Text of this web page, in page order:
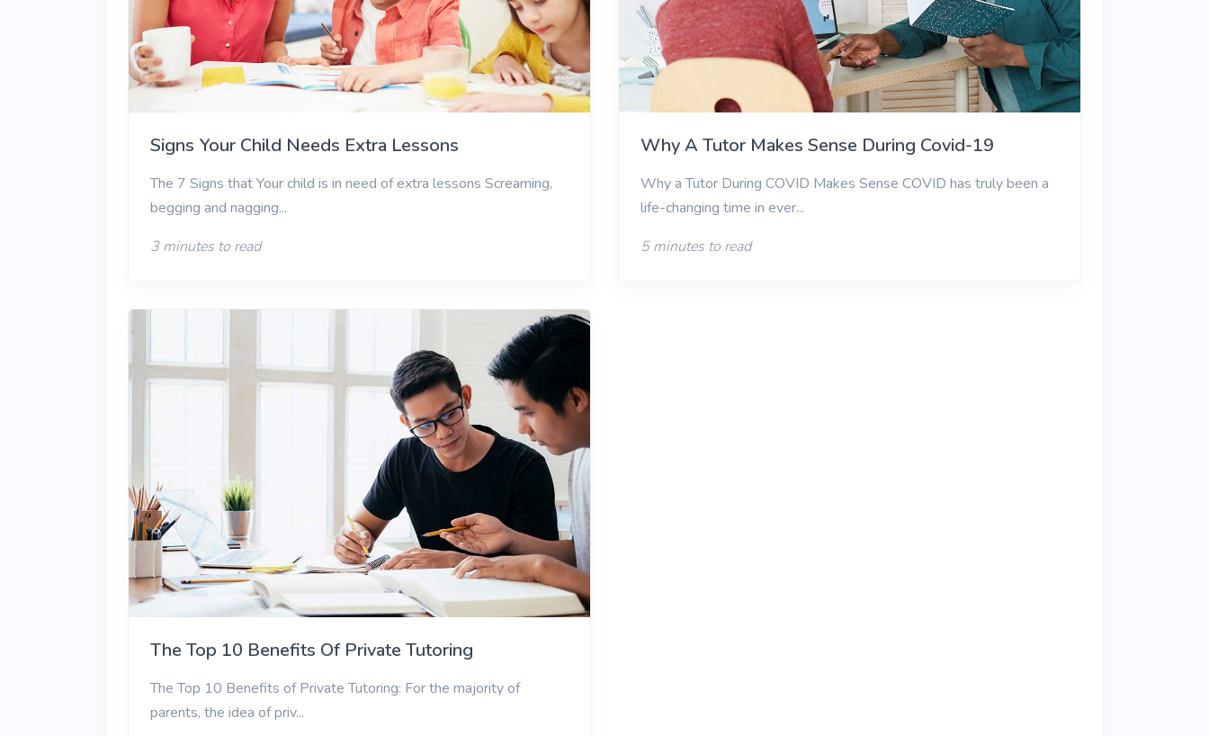
Signs Your Child Needs Extra Lessons
The 7 Signs that Your child is in need of extra lessons Screaming,
begging and nagging...
3 minutes to read
Why A Tutor Makes Sense During Covid-19
Why a Tutor During COVID Makes Sense COVID has truly been a
life-changing time in ever...
5 minutes to read
The Top 10 Benefits Of Private Tutoring
The Top 10 Benefits of Private Tutoring: For the majority of
parents, the idea of priv...